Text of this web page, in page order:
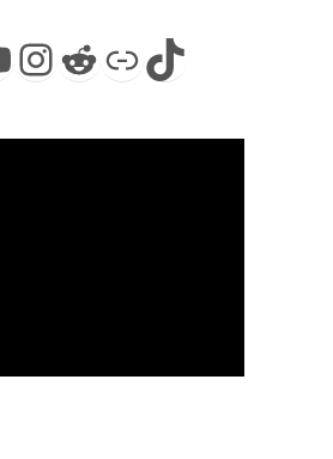
Instagram
Reddit
LinkTikTok